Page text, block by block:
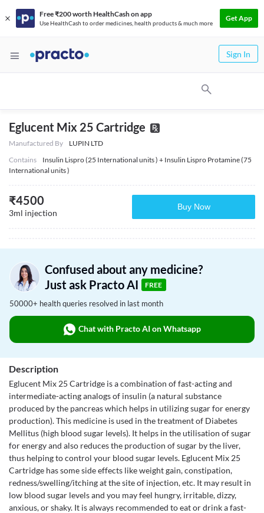
Free ₹200 worth HealthCash on app
Use HealthCash to order medicines, health products & much more
Get App
Sign In
Eglucent Mix 25 Cartridge
Manufactured By
LUPIN LTD
Contains
Insulin Lispro (25 International units ) + Insulin Lispro Protamine (75
International units )
₹4500
3ml injection
Buy Now
Confused about any medicine?
Just ask Practo AI
FREE
50000+ health queries resolved in last month
Chat with Practo AI on Whatsapp
Description
Eglucent Mix 25 Cartridge is a combination of fast-acting and
intermediate-acting analogs of insulin (a natural substance
produced by the pancreas which helps in utilizing sugar for energy
production). This medicine is used in the treatment of Diabetes
Mellitus (high blood sugar levels). It helps in the utilisation of sugar
for energy and also reduces the production of sugar by the liver,
thus helping to control your blood sugar levels. Eglucent Mix 25
Cartridge has some side effects like weight gain, constipation,
redness/swelling/itching at the site of injection, etc. It may result in
low blood sugar levels and you may feel hungry, irritable, dizzy,
anxious, or shaky. It is always recommended to eat or drink a fast-